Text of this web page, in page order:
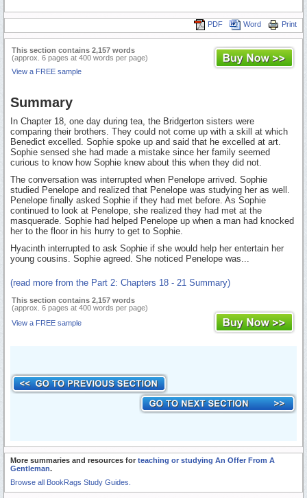
Print
Word
PDF
This section contains 2,157 words
(approx. 6 pages at 400 words per page)
View a FREE sample
Summary
In Chapter 18, one day during tea, the Bridgerton sisters were
comparing their brothers. They could not come up with a skill at which
Benedict excelled. Sophie spoke up and said that he excelled at art.
Sophie sensed she had made a mistake since her family seemed
curious to know how Sophie knew about this when they did not.
The conversation was interrupted when Penelope arrived. Sophie
studied Penelope and realized that Penelope was studying her as well.
Penelope finally asked Sophie if they had met before. As Sophie
continued to look at Penelope, she realized they had met at the
masquerade. Sophie had helped Penelope up when a man had knocked
her to the floor in his hurry to get to Sophie.
Hyacinth interrupted to ask Sophie if she would help her entertain her
young cousins. Sophie agreed. She noticed Penelope was...
(read more from the Part 2: Chapters 18 - 21 Summary)
This section contains 2,157 words
(approx. 6 pages at 400 words per page)
View a FREE sample
More summaries and resources for teaching or studying An Offer From A
Gentleman.
Browse all BookRags Study Guides.